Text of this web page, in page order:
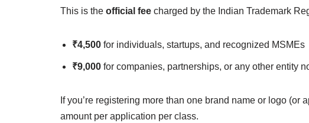
This is the official fee charged by the Indian Trademark
₹4,500 for individuals, startups, and recognized MSMEs
₹9,000 for companies, partnerships, or any other entity
If you’re registering more than one brand name or logo
amount per application per class.